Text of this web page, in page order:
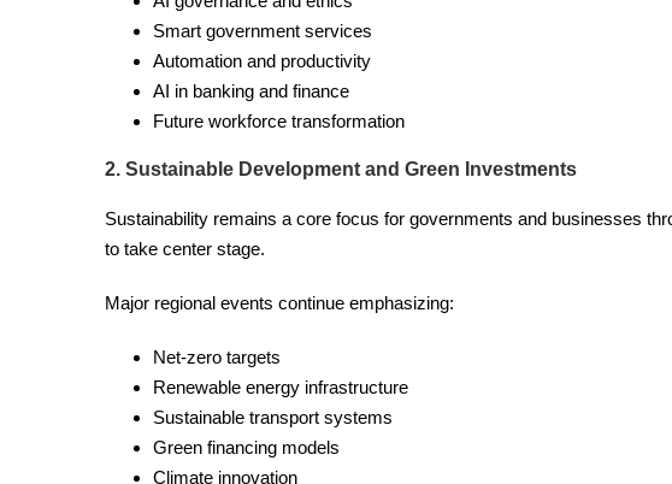
Smart government services
Automation and productivity
AI in banking and finance
Future workforce transformation
2. Sustainable Development and Green Investments
Sustainability remains a core focus for governments and businesses
to take center stage.
Major regional events continue emphasizing:
Net-zero targets
Renewable energy infrastructure
Sustainable transport systems
Green financing models
Climate innovation